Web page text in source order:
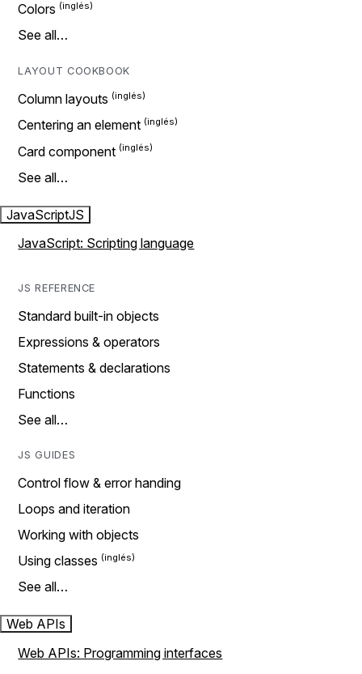
Colors
See all…
LAYOUT COOKBOOK
Column layouts
Centering an element
Card component
See all…
JavaScriptJS
JavaScript: Scripting language
JS REFERENCE
Standard built-in objects
Expressions & operators
Statements & declarations
Functions
See all…
JS GUIDES
Control flow & error handing
Loops and iteration
Working with objects
Using classes
See all…
Web APIs
Web APIs: Programming interfaces